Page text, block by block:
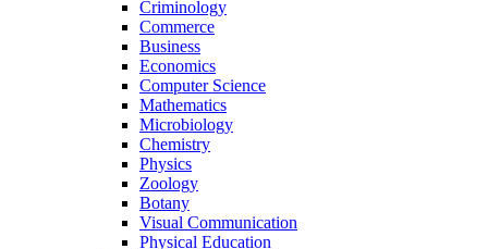
Criminology
Commerce
Business
Economics
Computer Science
Mathematics
Microbiology
Chemistry
Physics
Zoology
Botany
Visual Communication
Physical Education